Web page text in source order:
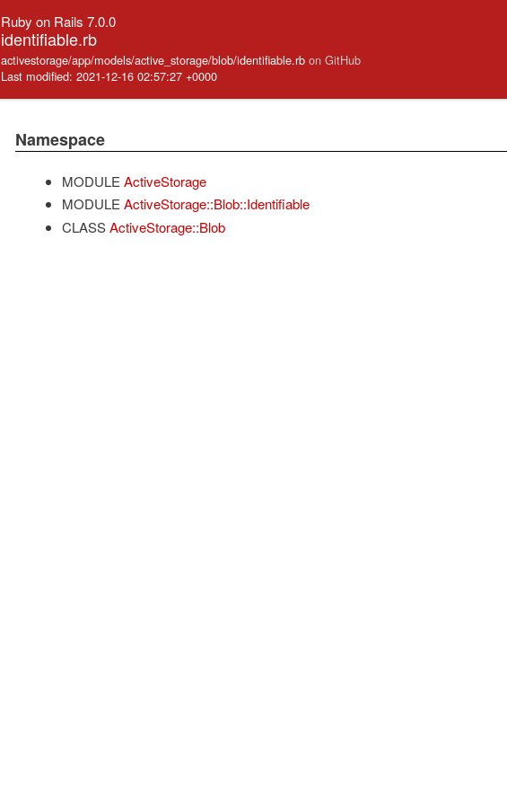
Ruby on Rails 7.0.0
identifiable.rb
activestorage/app/models/active_storage/blob/identifiable.rb on GitHub
Last modified: 2021-12-16 02:57:27 +0000
Namespace
MODULE ActiveStorage
MODULE ActiveStorage::Blob::Identifiable
CLASS ActiveStorage::Blob